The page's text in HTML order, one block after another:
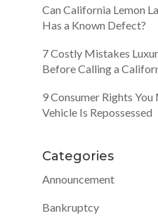
Can California Lemon
Has a Known Defect?
7 Costly Mistakes
Before Calling a
9 Consumer Rights
Vehicle Is Repossessed
Categories
Announcement
Bankruptcy